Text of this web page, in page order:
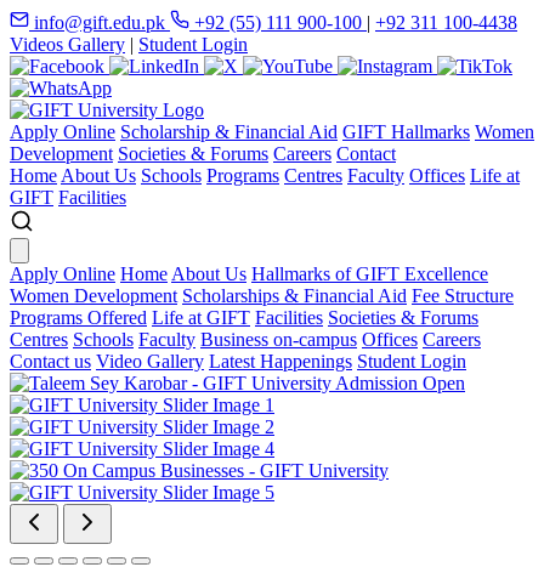
info@gift.edu.pk +92 (55) 111 900-100 | +92 311 100-4438
Videos Gallery | Student Login
Apply Online Scholarship & Financial Aid GIFT Hallmarks Women
Development Societies & Forums Careers Contact
Home About Us Schools Programs Centres Faculty Offices Life at
GIFT Facilities
Apply Online Home About Us Hallmarks of GIFT Excellence
Women Development Scholarships & Financial Aid Fee Structure
Programs Offered Life at GIFT Facilities Societies & Forums
Centres Schools Faculty Business on-campus Offices Careers
Contact us Video Gallery Latest Happenings Student Login